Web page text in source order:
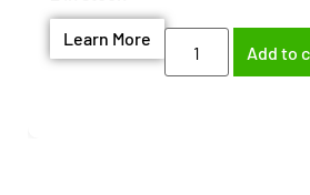
Learn More
Add to